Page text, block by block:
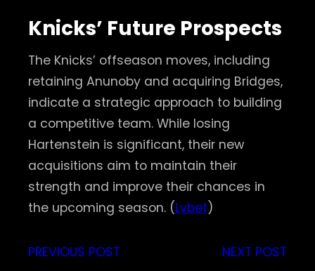
Knicks’ Future Prospects
The Knicks’ offseason moves, including
retaining Anunoby and acquiring Bridges,
indicate a strategic approach to building
a competitive team. While losing
Hartenstein is significant, their new
acquisitions aim to maintain their
strength and improve their chances in
the upcoming season. (Lvbet)
PREVIOUS POST NEXT POST